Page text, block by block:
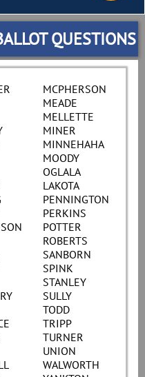
QUESTIONS
MCPHERSON
MEADE
MELLETTE
MINER
MINNEHAHA
MOODY
OGLALA
LAKOTA
PENNINGTON
PERKINS
POTTER
ROBERTS
SANBORN
SPINK
STANLEY
SULLY
TODD
TRIPP
TURNER
UNION
WALWORTH